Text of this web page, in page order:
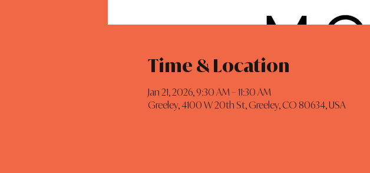
Time & Location
Jan 21, 2026, 9:30 AM – 11:30 AM
Greeley, 4100 W 20th St, Greeley, CO 80634, USA